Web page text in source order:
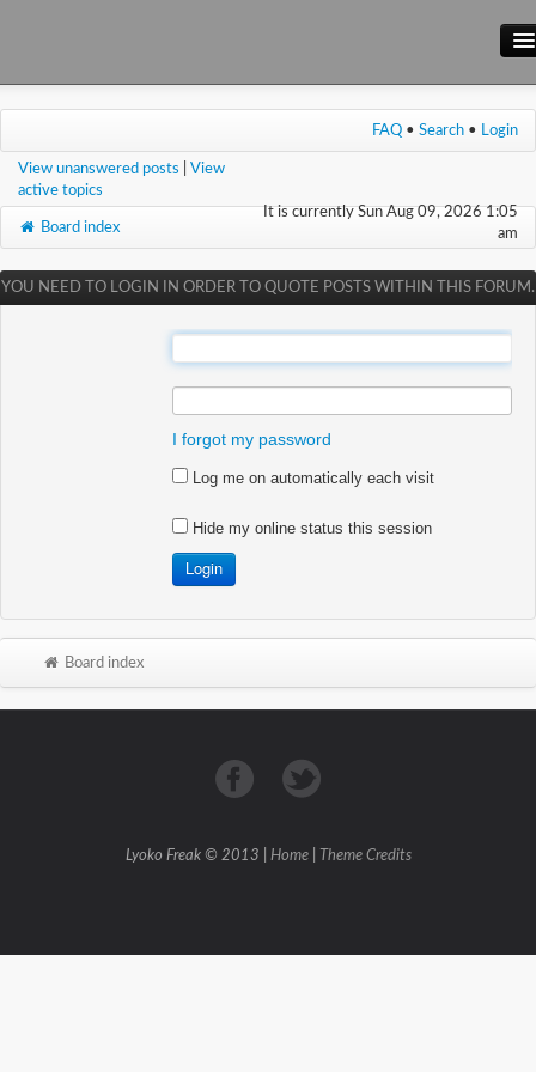
Main Site
Wiki
FAQ • Search • Login
View unanswered posts
View
active topics
It is currently Sun Aug 09, 2026 1:05
am
Board index
YOU NEED TO LOGIN IN ORDER TO QUOTE POSTS WITHIN THIS FORUM.
I forgot my password
Log me on automatically each visit
Hide my online status this session
Board index
Lyoko Freak © 2013 | Home| Theme Credits